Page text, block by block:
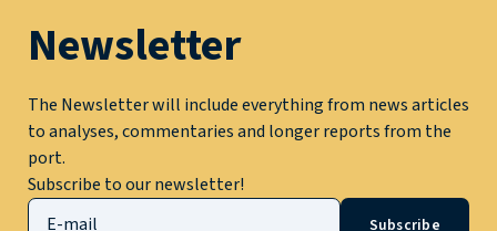
Newsletter
The Newsletter will include everything from news articles
to analyses, commentaries and longer reports from the
port.
Subscribe to our newsletter!
Subscribe